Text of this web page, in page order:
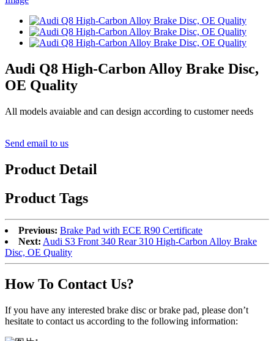
Audi Q8 High-Carbon Alloy Brake Disc,
OE Quality
All models avaiable and can design according to customer needs
Send email to us
Product Detail
Product Tags
Previous: Brake Pad with ECE R90 Certificate
Next: Audi S3 Front 340 Rear 310 High-Carbon Alloy Brake
Disc, OE Quality
How To Contact Us?
If you have any interested brake disc or brake pad, please don’t
hesitate to contact us according to the following information: